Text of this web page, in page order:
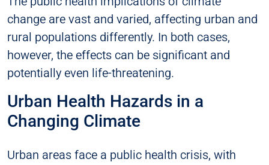
change are vast and varied, affecting urban and
rural populations differently. In both cases,
however, the effects can be significant and
potentially even life-threatening.
Urban Health Hazards in a
Changing Climate
Urban areas face a public health crisis, with